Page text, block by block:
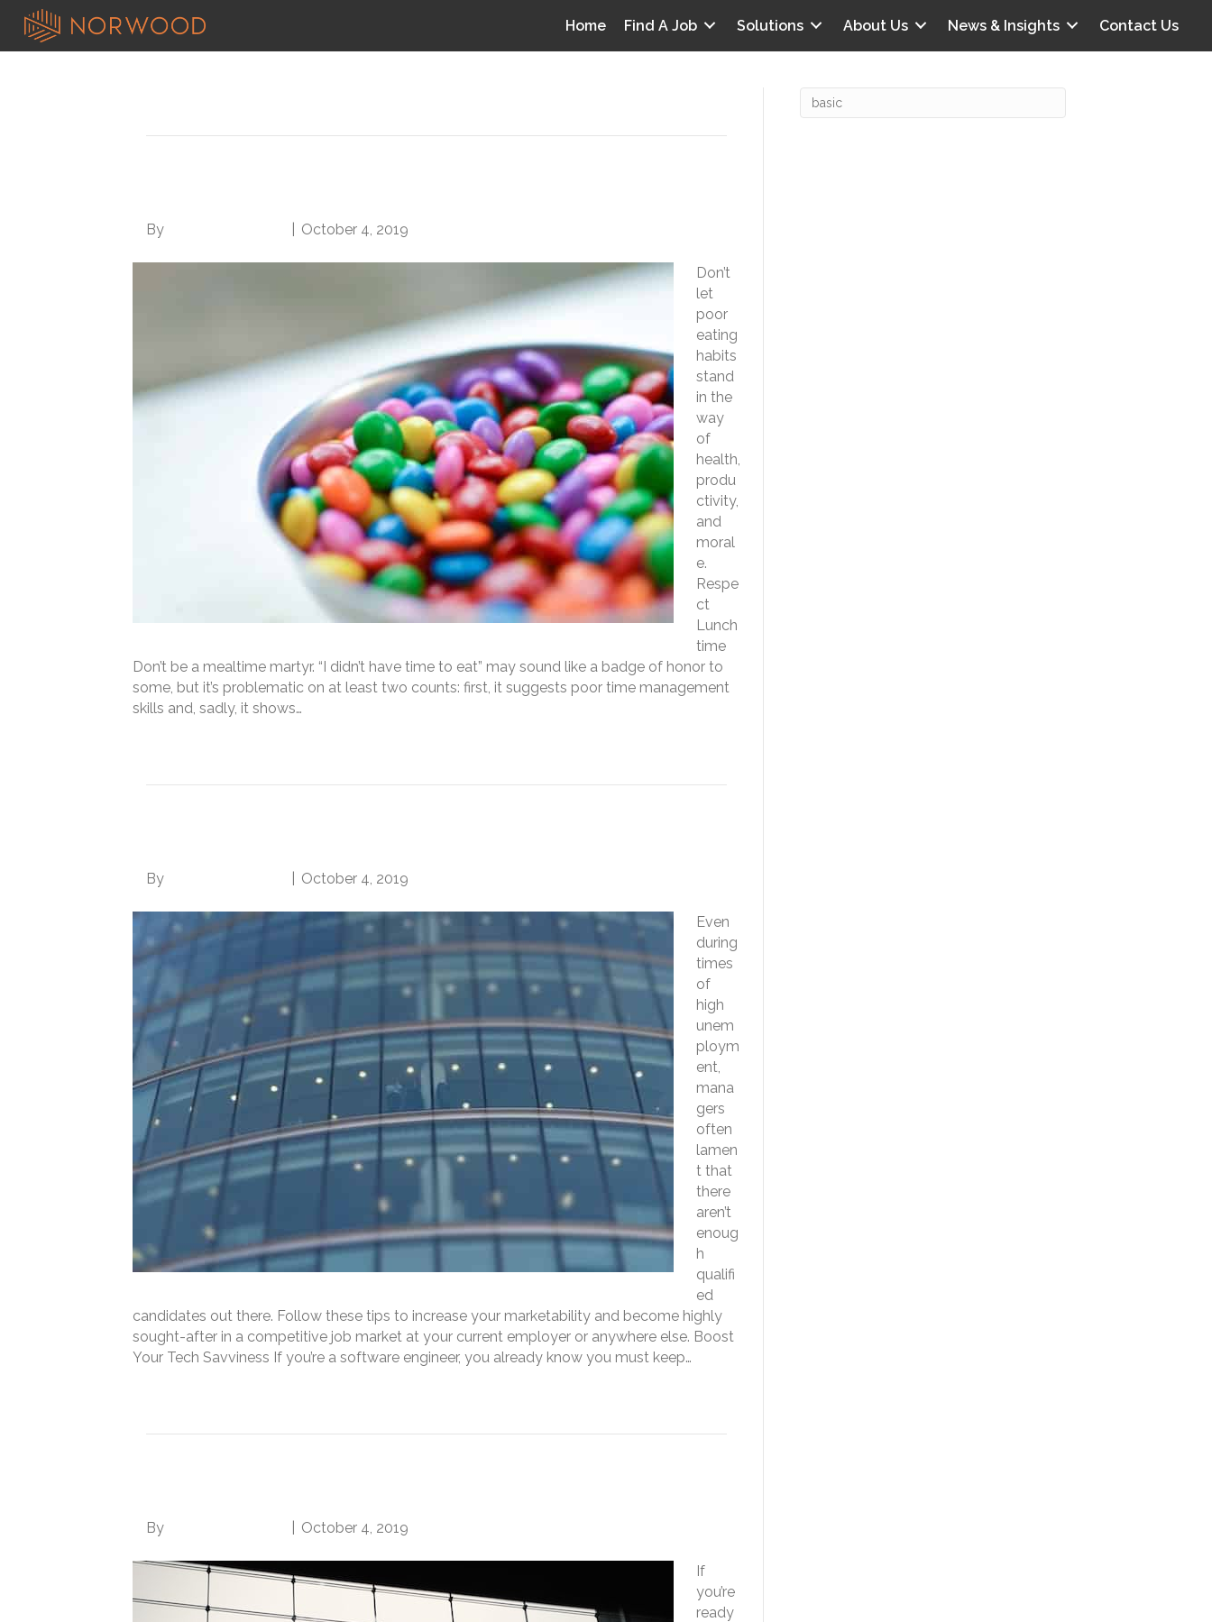
Home Find A Job Solutions About Us News & Insights Contact Us
By October 4, 2019
Don’t
let
poor
eating
habits
stand
in the
way
of
health,
produ
ctivity,
and
moral
e.
Respe
ct
Lunch
time
Don’t be a mealtime martyr. “I didn’t have time to eat” may sound like a badge of honor to
some, but it’s problematic on at least two counts: first, it suggests poor time management
skills and, sadly, it shows…
By October 4, 2019
Even
during
times
of
high
unem
ploym
ent,
mana
gers
often
lamen
t that
there
aren’t
enoug
h
qualifi
ed
candidates out there. Follow these tips to increase your marketability and become highly
sought-after in a competitive job market at your current employer or anywhere else. Boost
Your Tech Savviness If you’re a software engineer, you already know you must keep…
By October 4, 2019
If
you’re
ready